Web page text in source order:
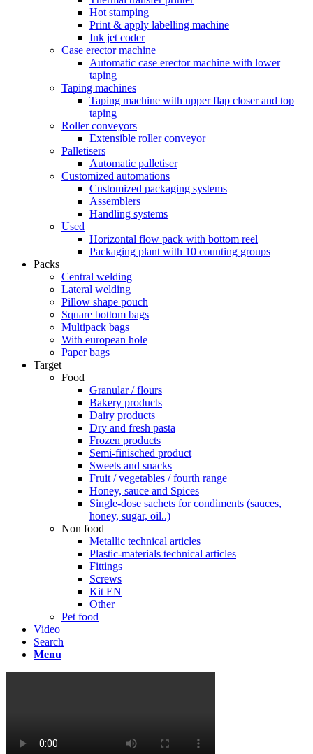
Hot stamping
Print & apply labelling machine
Ink jet coder
Case erector machine
Automatic case erector machine with lower
taping
Taping machines
Taping machine with upper flap closer and top
taping
Roller conveyors
Extensible roller conveyor
Palletisers
Automatic palletiser
Customized automations
Customized packaging systems
Assemblers
Handling systems
Used
Horizontal flow pack with bottom reel
Packaging plant with 10 counting groups
Packs
Central welding
Lateral welding
Pillow shape pouch
Square bottom bags
Multipack bags
With european hole
Paper bags
Target
Food
Granular / flours
Bakery products
Dairy products
Dry and fresh pasta
Frozen products
Semi-finisched product
Sweets and snacks
Fruit / vegetables / fourth range
Honey, sauce and Spices
Single-dose sachets for condiments (sauces,
honey, sugar, oil..)
Non food
Metallic technical articles
Plastic-materials technical articles
Fittings
Screws
Kit EN
Other
Pet food
Video
Search
Menu